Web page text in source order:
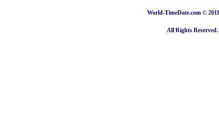
World-TimeDate.com ©
All Rights Reserved.